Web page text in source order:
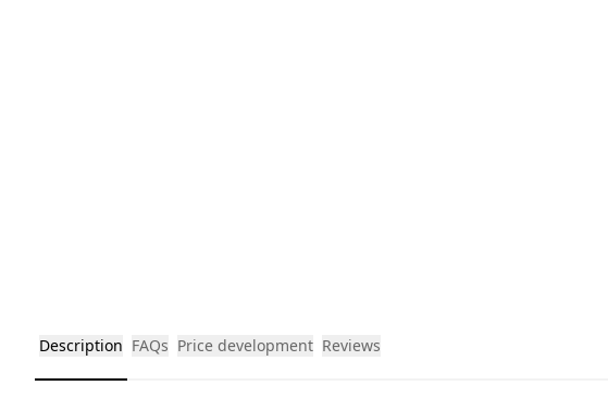
Description FAQs Price development Reviews